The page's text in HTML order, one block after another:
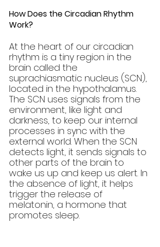
How Does the Circadian Rhythm
Work?
At the heart of our circadian
rhythm is a tiny region in the
brain called the
suprachiasmatic nucleus (SCN),
located in the hypothalamus.
The SCN uses signals from the
environment, like light and
darkness, to keep our internal
processes in sync with the
external world. When the SCN
detects light, it sends signals to
other parts of the brain to
wake us up and keep us alert. In
the absence of light, it helps
trigger the release of
melatonin, a hormone that
promotes sleep.